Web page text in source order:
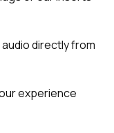
directly from
experience